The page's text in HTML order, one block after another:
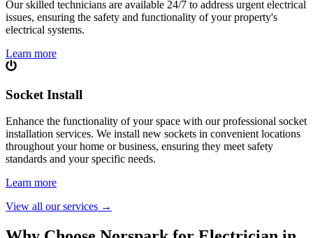
Our skilled technicians are available 24/7 to address urgent electrical
issues, ensuring the safety and functionality of your property's
electrical systems.
Learn more
Socket Install
Enhance the functionality of your space with our professional socket
installation services. We install new sockets in convenient locations
throughout your home or business, ensuring they meet safety
standards and your specific needs.
Learn more
View all our services →